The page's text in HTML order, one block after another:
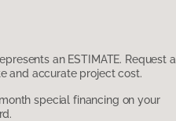
an ESTIMATE. Request a
and accurate project cost.
special financing on your